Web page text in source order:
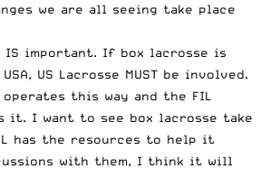
we are all seeing take place
important. If box lacrosse is
US Lacrosse MUST be involved.
this way and the FIL
it. I want to see box lacrosse take
has the resources to help it
with them, I think it will